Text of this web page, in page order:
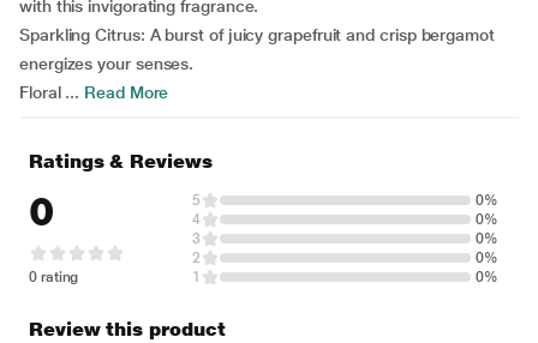
with this invigorating fragrance.
Sparkling Citrus: A burst of juicy grapefruit and crisp bergamot
energizes your senses.
Floral ... Read More
Ratings & Reviews
0
0 rating
5
0%
4
0%
3
0%
2
0%
1
0%
Review this product